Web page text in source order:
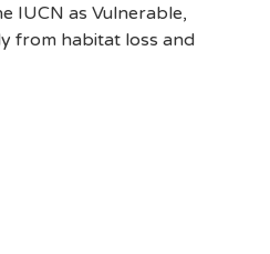
IUCN as Vulnerable,
from habitat loss and